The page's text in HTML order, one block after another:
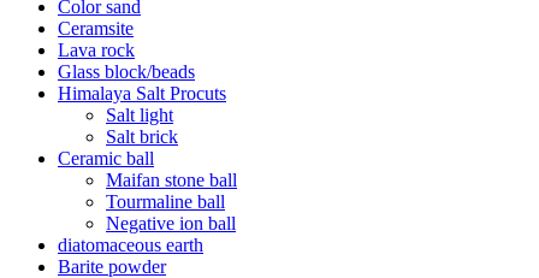
Color sand
Ceramsite
Lava rock
Glass block/beads
Himalaya Salt Procuts
Salt light
Salt brick
Ceramic ball
Maifan stone ball
Tourmaline ball
Negative ion ball
diatomaceous earth
Barite powder